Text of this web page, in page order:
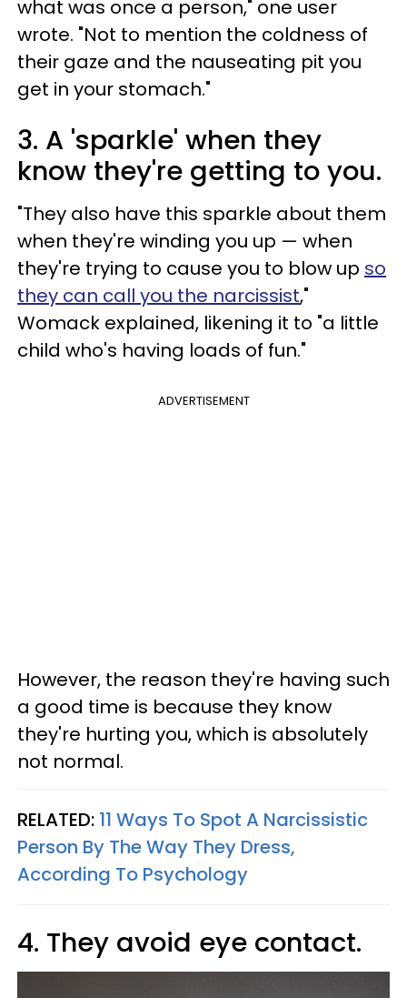
what was once a person," one user
wrote. "Not to mention the coldness of
their gaze and the nauseating pit you
get in your stomach."
3. A 'sparkle' when they
know they're getting to you.
"They also have this sparkle about them
when they're winding you up — when
they're trying to cause you to blow up so
they can call you the narcissist,"
Womack explained, likening it to "a little
child who's having loads of fun."
ADVERTISEMENT
However, the reason they're having such
a good time is because they know
they're hurting you, which is absolutely
not normal.
RELATED: 11 Ways To Spot A Narcissistic
Person By The Way They Dress,
According To Psychology
4. They avoid eye contact.